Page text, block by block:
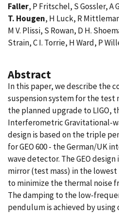
Faller, P Fritschel, S Gossler,
T. Hougen, H Luck, R
M V. Plissi, S Rowan, D H.
Strain, C I. Torrie, H Ward, P
Abstract
In this paper, we describe the
suspension system for the test
the planned upgrade to LIGO,
Interferometric Gravitational-
design is based on the triple
for GEO 600 - the German/UK
wave detector. The GEO
mirror (test mass) in the
to minimize the thermal noise
The damping to the low-
pendulum is achieved by using